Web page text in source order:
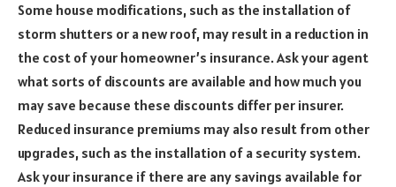
Some house modifications, such as the installation of
storm shutters or a new roof, may result in a reduction in
the cost of your homeowner’s insurance. Ask your agent
what sorts of discounts are available and how much you
may save because these discounts differ per insurer.
Reduced insurance premiums may also result from other
upgrades, such as the installation of a security system.
Ask your insurance if there are any savings available for